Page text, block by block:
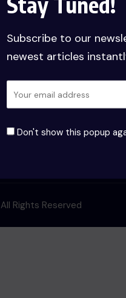
Subscribe to our
newest articles
Don't show this popup
All Rights Reserved